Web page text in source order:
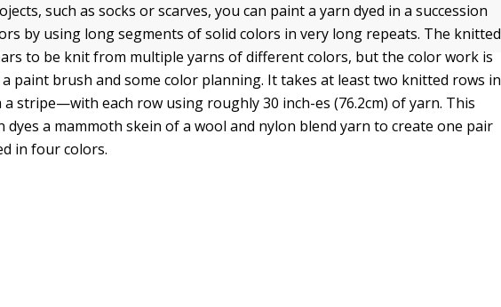
such as socks or scarves, you can paint a yarn dyed in a succession
by using long segments of solid colors in very long repeats. The knitted
to be knit from multiple yarns of different colors, but the color work is
paint brush and some color planning. It takes at least two knitted rows in
stripe—with each row using roughly 30 inch-es (76.2cm) of yarn. This
dyes a mammoth skein of a wool and nylon blend yarn to create one pair
in four colors.